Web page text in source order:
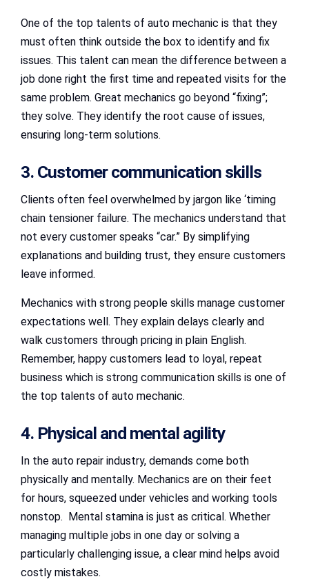
One of the top talents of auto mechanic is that they
must often think outside the box to identify and fix
issues. This talent can mean the difference between a
job done right the first time and repeated visits for the
same problem. Great mechanics go beyond “fixing”;
they solve. They identify the root cause of issues,
ensuring long-term solutions.
3. Customer communication skills
Clients often feel overwhelmed by jargon like ‘timing
chain tensioner failure. The mechanics understand that
not every customer speaks “car.” By simplifying
explanations and building trust, they ensure customers
leave informed.
Mechanics with strong people skills manage customer
expectations well. They explain delays clearly and
walk customers through pricing in plain English.
Remember, happy customers lead to loyal, repeat
business which is strong communication skills is one of
the top talents of auto mechanic.
4. Physical and mental agility
In the auto repair industry, demands come both
physically and mentally. Mechanics are on their feet
for hours, squeezed under vehicles and working tools
nonstop. Mental stamina is just as critical. Whether
managing multiple jobs in one day or solving a
particularly challenging issue, a clear mind helps avoid
costly mistakes.